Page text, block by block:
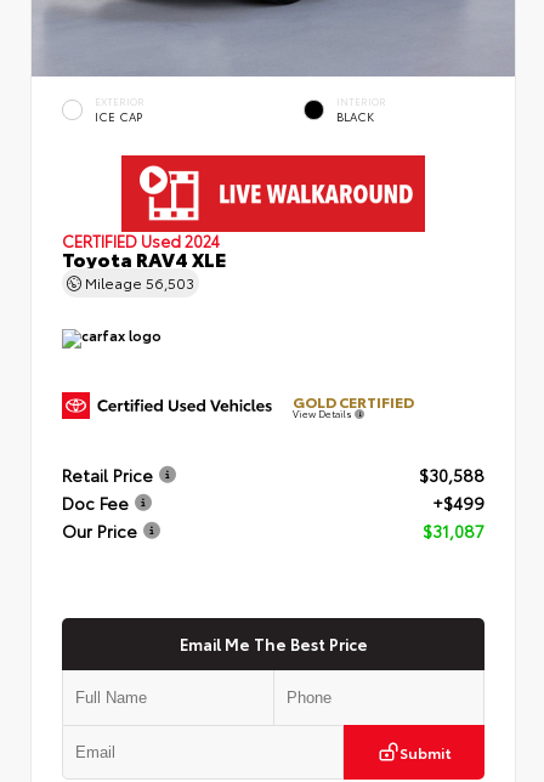
EXTERIOR
ICE CAP
INTERIOR
BLACK
CERTIFIED Used 2024
Toyota RAV4 XLE
Mileage 56,503
GOLD CERTIFIED
View Details
Retail Price
$30,588
Doc Fee
+$499
Our Price
$31,087
Email Me The Best Price
Submit